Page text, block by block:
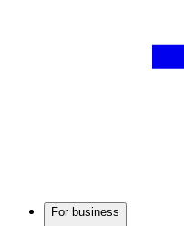
For business